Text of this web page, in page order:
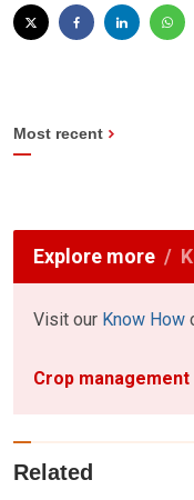
Most recent
Explore more
Visit our Know How
Crop management
Related